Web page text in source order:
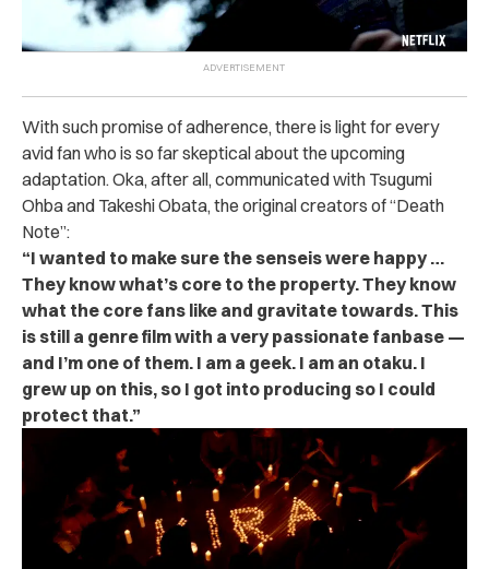
With such promise of adherence, there is light for every
avid fan who is so far skeptical about the upcoming
adaptation. Oka, after all, communicated with Tsugumi
Ohba and Takeshi Obata, the original creators of “Death
Note”:
“I wanted to make sure the senseis were happy …
They know what’s core to the property. They know
what the core fans like and gravitate towards. This
is still a genre film with a very passionate fanbase —
and I’m one of them. I am a geek. I am an otaku. I
grew up on this, so I got into producing so I could
protect that.”